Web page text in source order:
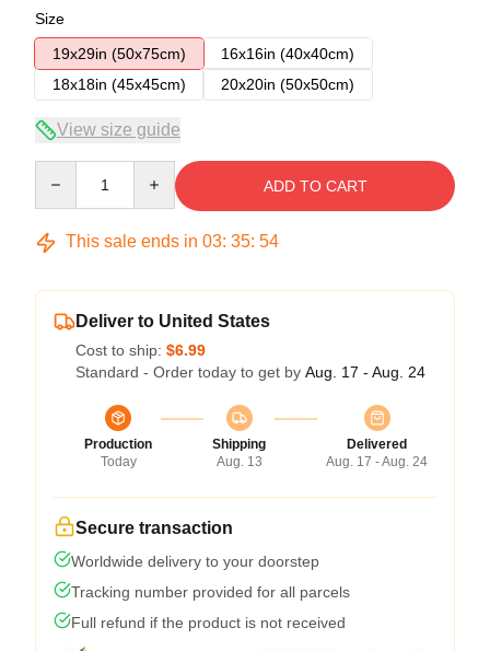
Size
19x29in (50x75cm)
16x16in (40x40cm)
18x18in (45x45cm)
20x20in (50x50cm)
View size guide
ADD TO CART
This sale ends in 03: 35: 54
Deliver to United States
Cost to ship: $6.99
Standard - Order today to get by Aug. 17 - Aug. 24
Production
Today
Shipping
Aug. 13
Delivered
Aug. 17 - Aug. 24
Secure transaction
Worldwide delivery to your doorstep
Tracking number provided for all parcels
Full refund if the product is not received